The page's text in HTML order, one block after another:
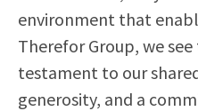
environment that
Therefor Group, we
testament to our
generosity, and a